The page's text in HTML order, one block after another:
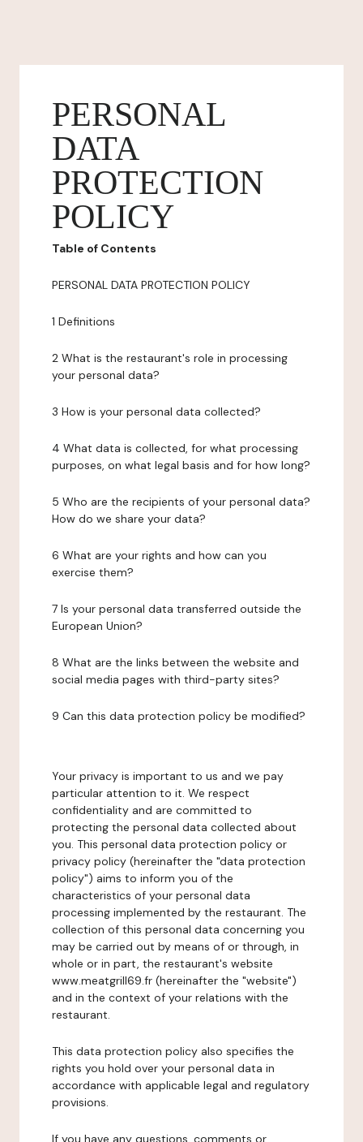
PERSONAL
DATA
PROTECTION
POLICY
Table of Contents
PERSONAL DATA PROTECTION POLICY
1 Definitions
2 What is the restaurant's role in processing
your personal data?
3 How is your personal data collected?
4 What data is collected, for what processing
purposes, on what legal basis and for how long?
5 Who are the recipients of your personal data?
How do we share your data?
6 What are your rights and how can you
exercise them?
7 Is your personal data transferred outside the
European Union?
8 What are the links between the website and
social media pages with third-party sites?
9 Can this data protection policy be modified?
Your privacy is important to us and we pay
particular attention to it. We respect
confidentiality and are committed to
protecting the personal data collected about
you. This personal data protection policy or
privacy policy (hereinafter the "data protection
policy") aims to inform you of the
characteristics of your personal data
processing implemented by the restaurant. The
collection of this personal data concerning you
may be carried out by means of or through, in
whole or in part, the restaurant's website
www.meatgrill69.fr (hereinafter the "website")
and in the context of your relations with the
restaurant.
This data protection policy also specifies the
rights you hold over your personal data in
accordance with applicable legal and regulatory
provisions.
If you have any questions, comments or